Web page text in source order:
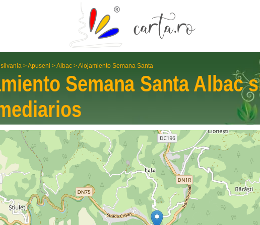
>Apuseni >Albac >Alojamiento Semana Santa
Semana SantaAlbac